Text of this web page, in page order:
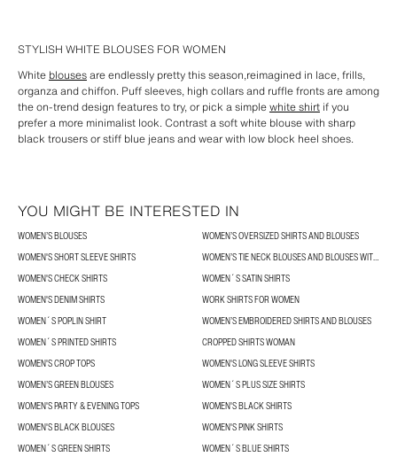
STYLISH WHITE BLOUSES FOR WOMEN
White blousesare endlessly pretty this season,reimagined in lace, frills,
organza and chiffon. Puff sleeves, high collars and ruffle fronts are among
the on-trend design features to try, or pick a simplewhite shirt if you
prefer a more minimalist look. Contrast a soft white blouse with sharp
black trousers or stiff blue jeans and wear with low block heel shoes.
YOU MIGHT BE INTERESTED IN
WOMEN’S BLOUSES
WOMEN’S OVERSIZED SHIRTS AND BLOUSES
WOMEN'S SHORT SLEEVE SHIRTS
WOMEN’S TIE NECK BLOUSES AND BLOUSES WITH BOWS
WOMEN'S CHECK SHIRTS
WOMEN´S SATIN SHIRTS
WOMEN'S DENIM SHIRTS
WORK SHIRTS FOR WOMEN
WOMEN´S POPLIN SHIRT
WOMEN’S EMBROIDERED SHIRTS AND BLOUSES
WOMEN´S PRINTED SHIRTS
CROPPED SHIRTS WOMAN
WOMEN'S CROP TOPS
WOMEN'S LONG SLEEVE SHIRTS
WOMEN’S GREEN BLOUSES
WOMEN´S PLUS SIZE SHIRTS
WOMEN'S PARTY & EVENING TOPS
WOMEN'S BLACK SHIRTS
WOMEN'S BLACK BLOUSES
WOMEN'S PINK SHIRTS
WOMEN´S GREEN SHIRTS
WOMEN´S BLUE SHIRTS